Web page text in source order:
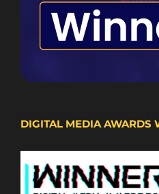
DIGITAL MEDIA AWARDS